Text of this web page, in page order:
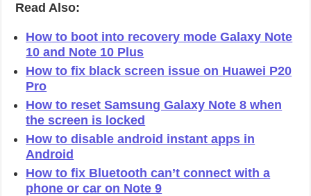
Read Also:
How to boot into recovery mode Galaxy Note
10 and Note 10 Plus
How to fix black screen issue on Huawei P20
Pro
How to reset Samsung Galaxy Note 8 when
the screen is locked
How to disable android instant apps in
Android
How to fix Bluetooth can’t connect with a
phone or car on Note 9